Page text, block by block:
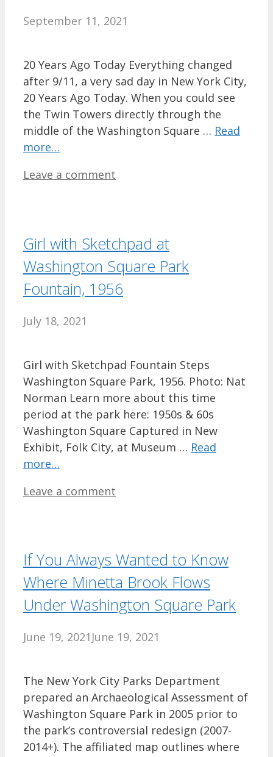
September 11, 2021
20 Years Ago Today Everything changed
after 9/11, a very sad day in New York City,
20 Years Ago Today. When you could see
the Twin Towers directly through the
middle of the Washington Square … Read
more…
Leave a comment
Girl with Sketchpad at
Washington Square Park
Fountain, 1956
July 18, 2021
Girl with Sketchpad Fountain Steps
Washington Square Park, 1956. Photo: Nat
Norman Learn more about this time
period at the park here: 1950s & 60s
Washington Square Captured in New
Exhibit, Folk City, at Museum … Read
more…
Leave a comment
If You Always Wanted to Know
Where Minetta Brook Flows
Under Washington Square Park
June 19, 2021 June 19, 2021
The New York City Parks Department
prepared an Archaeological Assessment of
Washington Square Park in 2005 prior to
the park’s controversial redesign (2007-
2014+). The affiliated map outlines where